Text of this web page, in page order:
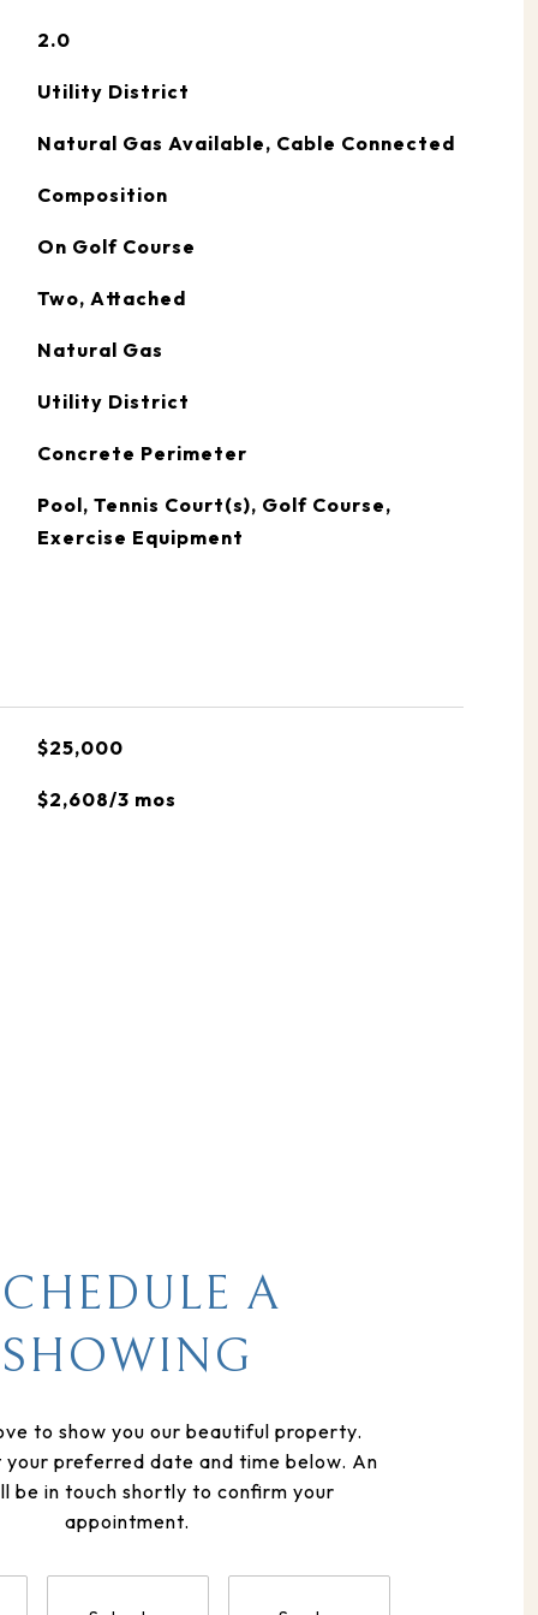
2.0
Utility District
Natural Gas Available, Cable Connected
Composition
On Golf Course
Two, Attached
Natural Gas
Utility District
Concrete Perimeter
Pool, Tennis Court(s), Golf Course,
Exercise Equipment
$25,000
$2,608/3 mos
A
SHOWING
to show you our beautiful property.
your preferred date and time below. An
be in touch shortly to confirm your
appointment.